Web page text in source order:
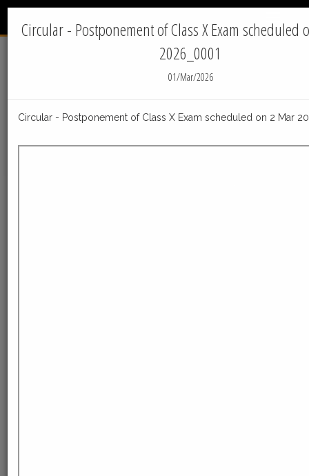
INTERNATIONAL
INDIAN SCHOOL - JUBAIL
Circular - Postponement of Class X Exam scheduled
2026_0001
01/Mar/2026
Circular - Postponement of Class X Exam scheduled on 2 Mar
IIS Jubail News